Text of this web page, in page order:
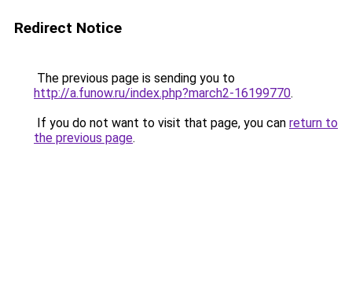
Redirect Notice
The previous page is sending you to
http://a.funow.ru/index.php?march2-16199770.
If you do not want to visit that page, you can return to
the previous page.